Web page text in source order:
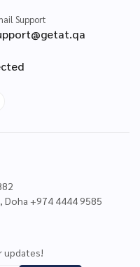
Support
Doha +974 4444 9585
updates!